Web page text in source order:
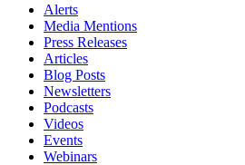
Alerts
Media Mentions
Press Releases
Articles
Blog Posts
Newsletters
Podcasts
Videos
Events
Webinars